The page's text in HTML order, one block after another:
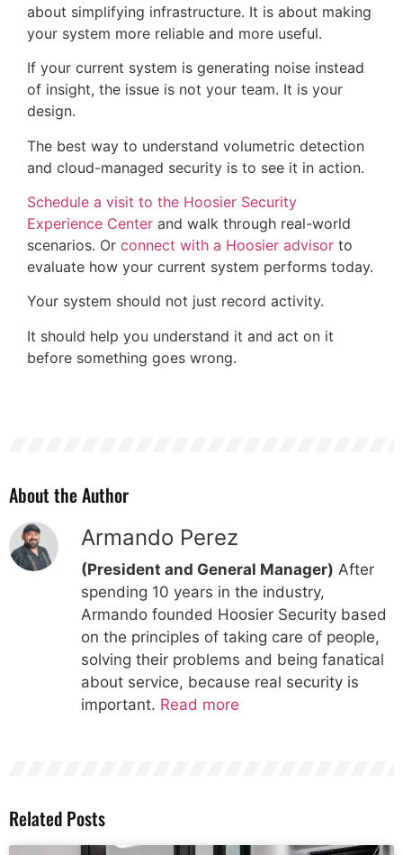
about simplifying infrastructure. It is about making
your system more reliable and more useful.
If your current system is generating noise instead
of insight, the issue is not your team. It is your
design.
The best way to understand volumetric detection
and cloud-managed security is to see it in action.
Schedule a visit to the Hoosier Security
Experience Center and walk through real-world
scenarios. Or connect with a Hoosier advisor to
evaluate how your current system performs today.
Your system should not just record activity.
It should help you understand it and act on it
before something goes wrong.
About the Author
Armando Perez
(President and General Manager) After
spending 10 years in the industry,
Armando founded Hoosier Security based
on the principles of taking care of people,
solving their problems and being fanatical
about service, because real security is
important. Read more
Related Posts